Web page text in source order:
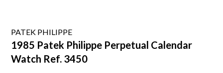
PATEK PHILIPPE
1985 Patek Philippe Perpetual Calendar
Watch Ref. 3450